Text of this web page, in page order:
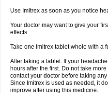
Use Imitrex as soon as you notice
Your doctor may want to give your
effects.
Take one Imitrex tablet whole with a
After taking a tablet: If your
hours after the first. Do not take
contact your doctor before taking
Since Imitrex is used as needed, it
improve after using this medicine.